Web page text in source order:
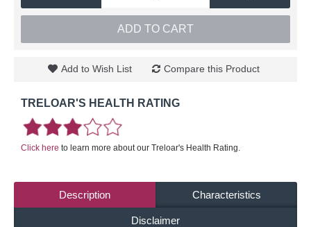
ADD TO CART
Add to Wish List Compare this Product
TRELOAR'S HEALTH RATING
Click here to learn more about our Treloar's Health Rating.
Description Characteristics
Disclaimer